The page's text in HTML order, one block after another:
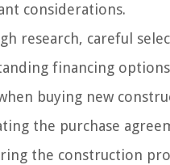
considerations.
research, careful
financing
buying new
the purchase
the construction